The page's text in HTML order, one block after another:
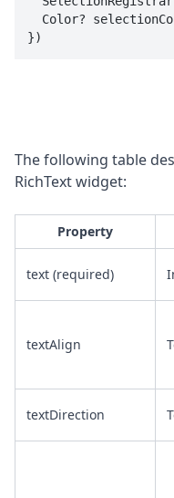
})
The following table
RichText widget:
Property
text (required)
textAlign
textDirection